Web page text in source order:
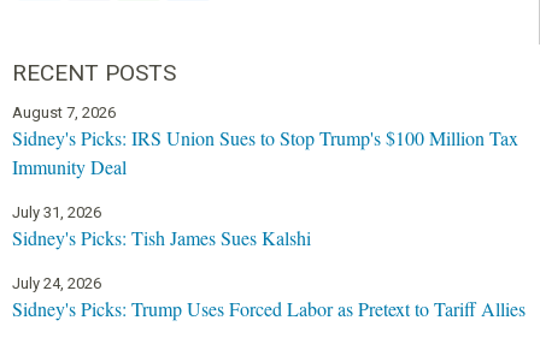
RECENT POSTS
August 7, 2026
Sidney's Picks: IRS Union Sues to Stop Trump's $100 Million Tax
Immunity Deal
July 31, 2026
Sidney's Picks: Tish James Sues Kalshi
July 24, 2026
Sidney's Picks: Trump Uses Forced Labor as Pretext to Tariff Allies